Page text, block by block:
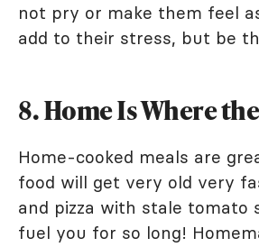
not pry or make them feel
add to their stress, but be
8. Home Is Where
Home-cooked meals are
food will get very old very
and pizza with stale tomato
fuel you for so long!